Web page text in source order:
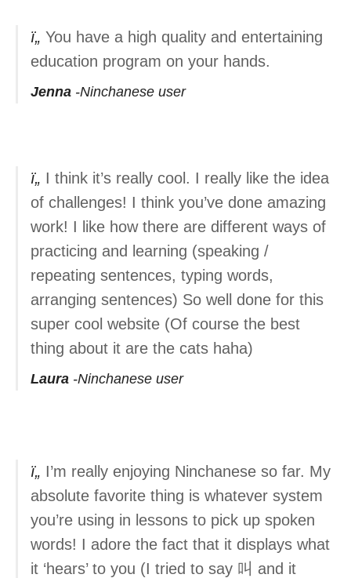
You have a high quality and entertaining
education program on your hands.
Jenna Ninchanese user
I think it’s really cool. I really like the idea
of challenges! I think you’ve done amazing
work! I like how there are different ways of
practicing and learning (speaking /
repeating sentences, typing words,
arranging sentences) So well done for this
super cool website (Of course the best
thing about it are the cats haha)
Laura Ninchanese user
I’m really enjoying Ninchanese so far. My
absolute favorite thing is whatever system
you’re using in lessons to pick up spoken
words! I adore the fact that it displays what
it ‘hears’ to you (I tried to say 叫 and it